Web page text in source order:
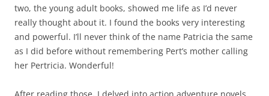
two, the young adult books, showed me life as I’d never
really thought about it. I found the books very interesting
and powerful. I’ll never think of the name Patricia the same
as I did before without remembering Pert’s mother calling
her Pertricia. Wonderful!